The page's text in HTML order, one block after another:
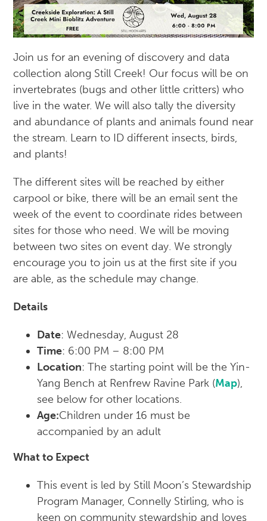
Join us for an evening of discovery and data
collection along Still Creek! Our focus will be on
invertebrates (bugs and other little critters) who
live in the water. We will also tally the diversity
and abundance of plants and animals found near
the stream. Learn to ID different insects, birds,
and plants!
The different sites will be reached by either
carpool or bike, there will be an email sent the
week of the event to coordinate rides between
sites for those who need. We will be moving
between two sites on event day. We strongly
encourage you to join us at the first site if you
are able, as the schedule may change.
Details
Date: Wednesday, August 28
Time: 6:00 PM – 8:00 PM
Location: The starting point will be the Yin-
Yang Bench at Renfrew Ravine Park (Map),
see below for other locations.
Age:Children under 16 must be
accompanied by an adult
What to Expect
This event is led by Still Moon’s Stewardship
Program Manager, Connelly Stirling, who is
keen on community stewardship and loves